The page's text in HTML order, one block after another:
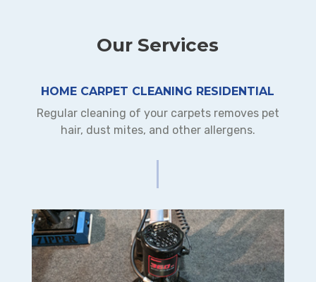
Our Services
HOME CARPET CLEANING RESIDENTIAL
Regular cleaning of your carpets removes pet
hair, dust mites, and other allergens.